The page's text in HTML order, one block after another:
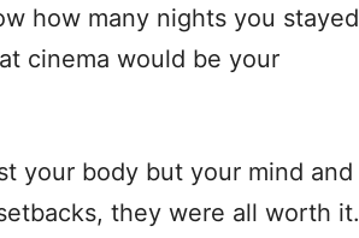
how many nights you stayed
cinema would be your
your body but your mind and
they were all worth it.